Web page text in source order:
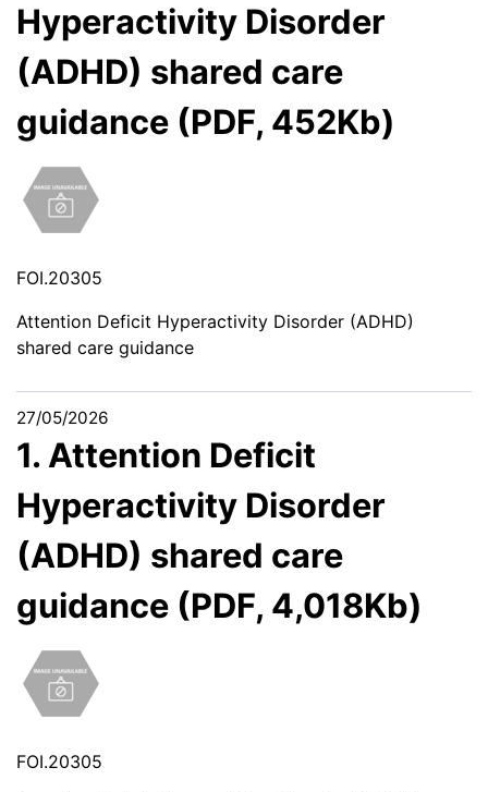
Hyperactivity Disorder
(ADHD) shared care
guidance (PDF, 452Kb)
FOI.20305
Attention Deficit Hyperactivity Disorder (ADHD)
shared care guidance
27/05/2026
1. Attention Deficit
Hyperactivity Disorder
(ADHD) shared care
guidance (PDF, 4,018Kb)
FOI.20305